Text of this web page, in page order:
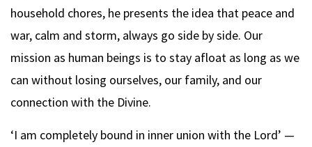
household chores, he presents the idea that peace and
war, calm and storm, always go side by side. Our
mission as human beings is to stay afloat as long as we
can without losing ourselves, our family, and our
connection with the Divine.
‘I am completely bound in inner union with the Lord’ —